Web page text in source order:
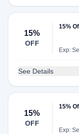
15%
OFF
15%
Exp:
See Details
15%
OFF
15%
Exp: